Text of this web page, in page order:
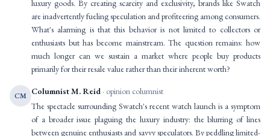
luxury goods. By creating scarcity and exclusivity, brands like Swatch
are inadvertently fueling speculation and profiteering among consumers.
What's alarming is that this behavior is not limited to collectors or
enthusiasts but has become mainstream. The question remains: how
much longer can we sustain a market where people buy products
primarily for their resale value rather than their inherent worth?
CM Columnist M. Reid · opinion columnist
The spectacle surrounding Swatch's recent watch launch is a symptom
of a broader issue plaguing the luxury industry: the blurring of lines
between genuine enthusiasts and savvy speculators. By peddling limited-